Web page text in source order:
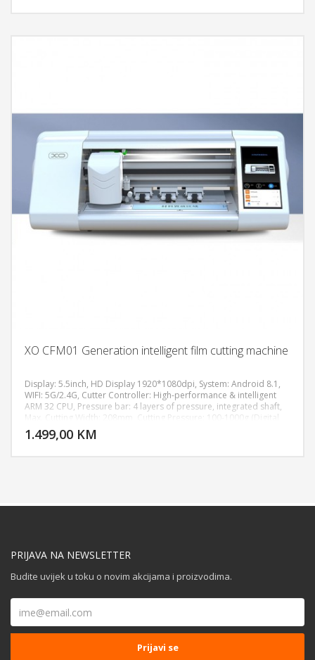
XO CFM01 Generation intelligent film cutting machine
Display: 5.5inch, HD Display 1920*1080dpi, System: Android 8.1,
WIFI: 5G/2.4G, Cutter Controller: High-performance & intelligent
ARM 32 CPU, Pressure bar: 4 layers of pressure, integrated shaft,
Max. Cutting Width: 208mm, Cutting Pressure: 100-1000g (Digital
Adjustment), Machine Accuracy: 0.02mm, Power supply:
AC110V/220V+10%, 50Hz/60Hz, Machine size: 511*222*185 mm,
1.499,00 KM
DODAJ U KORPU
PRIJAVA NA NEWSLETTER
Budite uvijek u toku o novim akcijama i proizvodima.